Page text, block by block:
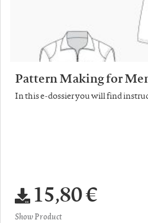
Pattern Making for
In this e-dossier you will find
15,80 €
Show Product